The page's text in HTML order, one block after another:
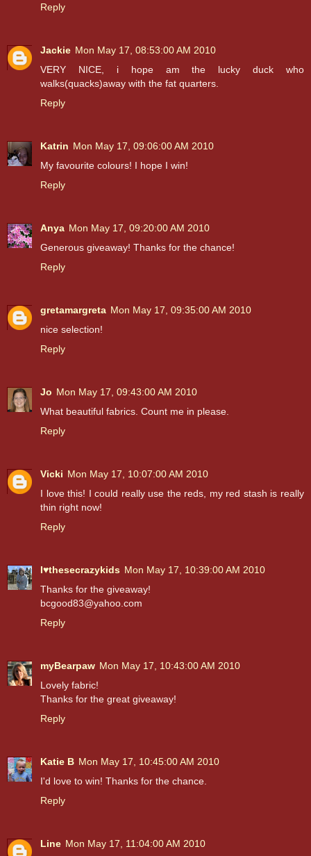
Reply
Jackie Mon May 17, 08:53:00 AM 2010
VERY NICE, i hope am the lucky duck who
walks(quacks)away with the fat quarters.
Reply
Katrin Mon May 17, 09:06:00 AM 2010
My favourite colours! I hope I win!
Reply
Anya Mon May 17, 09:20:00 AM 2010
Generous giveaway! Thanks for the chance!
Reply
gretamargreta Mon May 17, 09:35:00 AM 2010
nice selection!
Reply
Jo Mon May 17, 09:43:00 AM 2010
What beautiful fabrics. Count me in please.
Reply
Vicki Mon May 17, 10:07:00 AM 2010
I love this! I could really use the reds, my red stash is really
thin right now!
Reply
I♥thesecrazykids Mon May 17, 10:39:00 AM 2010
Thanks for the giveaway!
bcgood83@yahoo.com
Reply
myBearpaw Mon May 17, 10:43:00 AM 2010
Lovely fabric!
Thanks for the great giveaway!
Reply
Katie B Mon May 17, 10:45:00 AM 2010
I'd love to win! Thanks for the chance.
Reply
Line Mon May 17, 11:04:00 AM 2010